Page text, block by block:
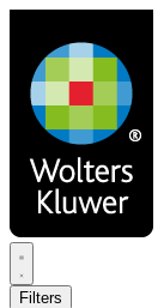
main
content
Filters